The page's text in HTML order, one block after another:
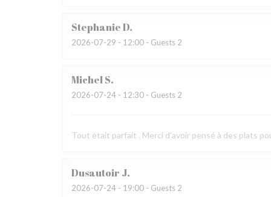
StephanieD
2026-07-29 - 12:00 - Guests 2
MichelS
2026-07-24 - 12:30 - Guests 2
Tout était parfait . Merci d’avoir pensé à des plats
Dusautoir J
2026-07-24 - 19:00 - Guests 2